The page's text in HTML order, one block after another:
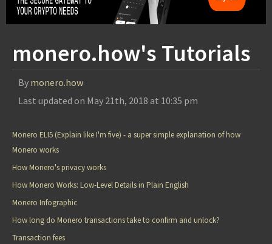
monero.how's Tutorials
By monero.how
Last updated on May 21th, 2018 at 10:35 pm
Monero ELI5 (Explain like I'm five) - a super simple explanation of how
Monero works
How Monero's privacy works
How Monero Works: Low-Level Details in Plain English
Monero Infographic
How long do Monero transactions take to confirm and unlock?
Transaction fees